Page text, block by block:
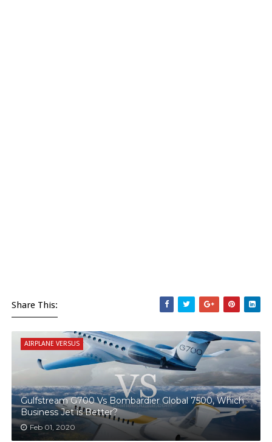
Share This:
AIRPLANE VERSUS
Gulfstream G700 Vs Bombardier Global 7500, Which
Business Jet is Better?
Feb 01, 2020